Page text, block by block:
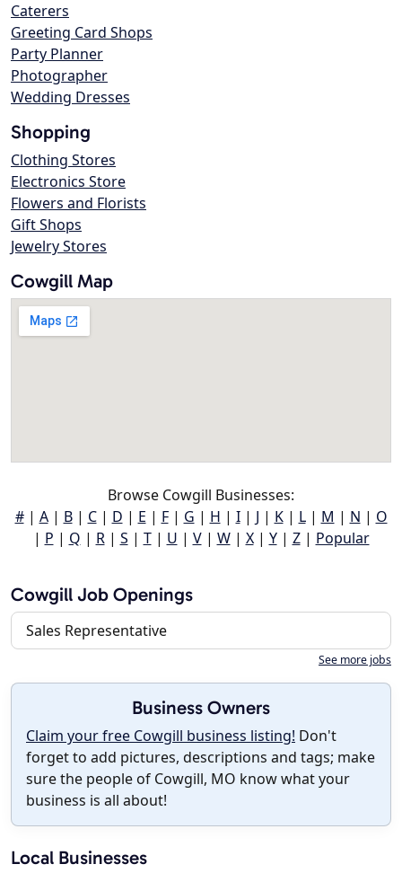
Caterers
Greeting Card Shops
Party Planner
Photographer
Wedding Dresses
Shopping
Clothing Stores
Electronics Store
Flowers and Florists
Gift Shops
Jewelry Stores
Cowgill Map
Browse Cowgill Businesses:
#| A| B| C| D | E | F| G | H | I| J | K| L| M | N | O
| P | Q | R| S | T| U | V| W| X| Y| Z| Popular
Cowgill Job Openings
Sales Representative
See more jobs
Business Owners
Claim your free Cowgill business listing! Don't
forget to add pictures, descriptions and tags; make
sure the people of Cowgill, MO know what your
business is all about!
Local Businesses